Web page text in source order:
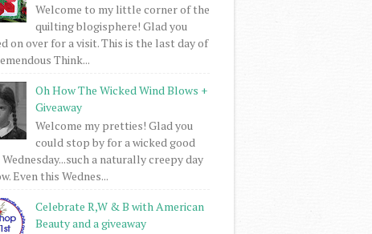
Welcome to my little corner of the
quilting blogisphere! Glad you
on over for a visit. This is the last day of
Think...
Oh How The Wicked Wind Blows +
Giveaway
Welcome my pretties! Glad you
could stop by for a wicked good
a naturally creepy day
Even this Wednes...
Celebrate R,W & B with American
Beauty and a giveaway